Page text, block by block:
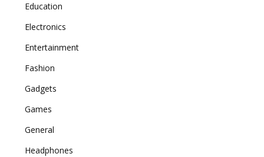
Education
Electronics
Entertainment
Fashion
Gadgets
Games
General
Headphones